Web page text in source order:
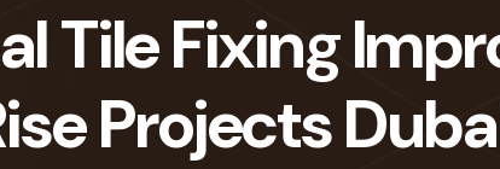
Tile Fixing
Projects